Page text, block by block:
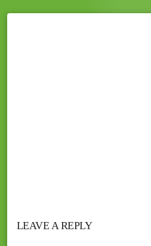
LEAVE A REPLY